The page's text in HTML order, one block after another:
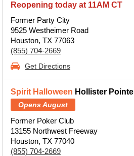
Reopening today at 11AM CT
Former Party City
9525 Westheimer Road
Houston, TX 77063
(855) 704-2669
Get Directions
Spirit Halloween Hollister Pointe
Opens August
Former Poker Club
13155 Northwest Freeway
Houston, TX 77040
(855) 704-2669